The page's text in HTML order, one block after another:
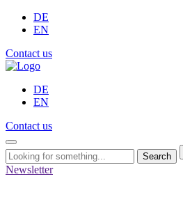
DE
EN
Contact us
DE
EN
Contact us
Search
Newsletter